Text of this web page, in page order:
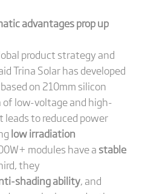
advantages prop up
product strategy and
Trina Solar has developed
on 210mm silicon
low-voltage and high-
to reduced power
low irradiation
modules have a stable
they
shading ability, and